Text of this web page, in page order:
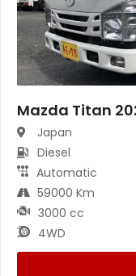
Mazda Titan
Japan
Diesel
Automatic
59000 Km
3000 cc
4WD